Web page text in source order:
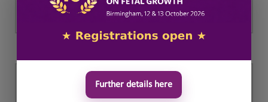
Further details here
Training and Resources